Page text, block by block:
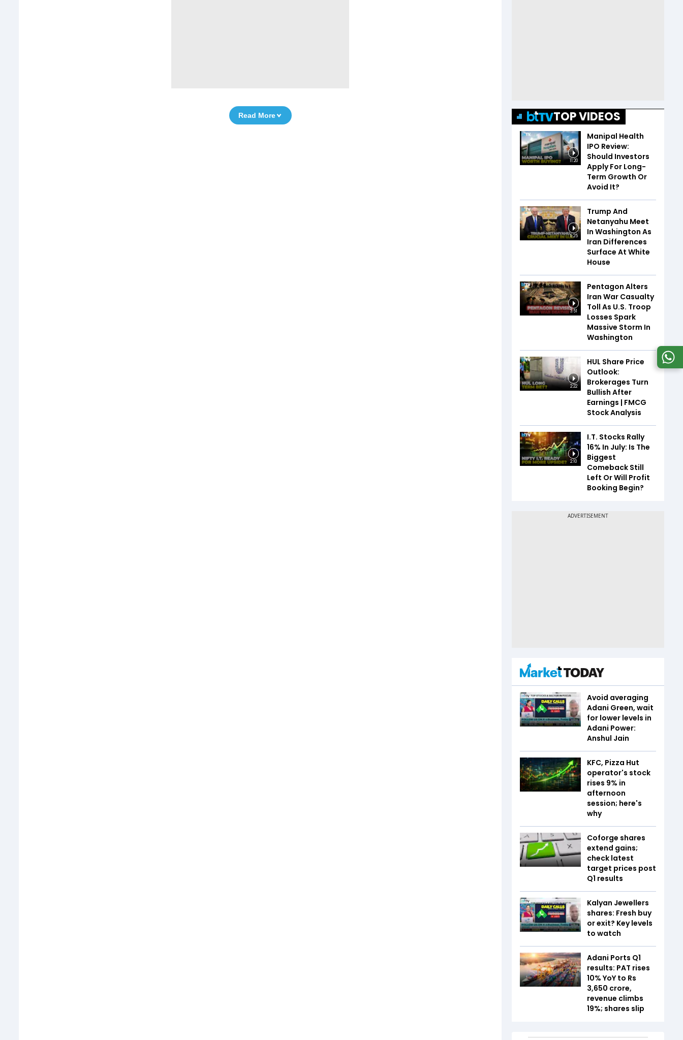
Read More TOP VIDEOS
11:20
Manipal Health
IPO Review:
Should Investors
Apply For Long-
Term Growth Or
Avoid It?
5:25
Trump And
Netanyahu Meet
In Washington As
Iran Differences
Surface At White
House
3:51
Pentagon Alters
Iran War Casualty
Toll As U.S. Troop
Losses Spark
Massive Storm In
Washington
2:22
HUL Share Price
Outlook:
Brokerages Turn
Bullish After
Earnings | FMCG
Stock Analysis
2:10
I.T. Stocks Rally
16% In July: Is The
Biggest
Comeback Still
Left Or Will Profit
Booking Begin?
Avoid averaging
Adani Green, wait
for lower levels in
Adani Power:
Anshul Jain
KFC, Pizza Hut
operator's stock
rises 9% in
afternoon
session; here's
why
Coforge shares
extend gains;
check latest
target prices post
Q1 results
Kalyan Jewellers
shares: Fresh buy
or exit? Key levels
to watch
Adani Ports Q1
results: PAT rises
10% YoY to Rs
3,650 crore,
revenue climbs
19%; shares slip